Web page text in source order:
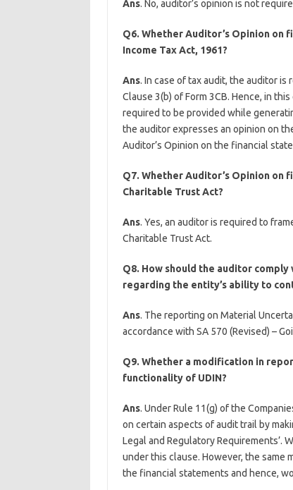
Ans. No, auditor’s opinion is not
Q6. Whether Auditor’s Opinion on
Income Tax Act, 1961?
Ans. In case of tax audit, the auditor
Clause 3(b) of Form 3CB. Hence, in
required to be provided while
the auditor expresses an opinion on
Auditor’s Opinion on the financial
Q7. Whether Auditor’s Opinion on
Charitable Trust Act?
Ans. Yes, an auditor is required to
Charitable Trust Act.
Q8. How should the auditor
regarding the entity’s ability to
Ans. The reporting on Material
accordance with SA 570 (Revised) –
Q9. Whether a modification in
functionality of UDIN?
Ans. Under Rule 11(g) of the
on certain aspects of audit trail by
Legal and Regulatory Requirements’.
under this clause. However, the same
the financial statements and hence,